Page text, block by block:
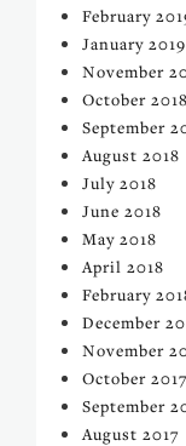
February
January 2019
November
October 2018
September
August 2018
July 2018
June 2018
May 2018
April 2018
February
December
November
October 2017
September
August 2017